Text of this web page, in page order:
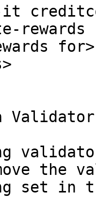
-it
Validator
the
set in